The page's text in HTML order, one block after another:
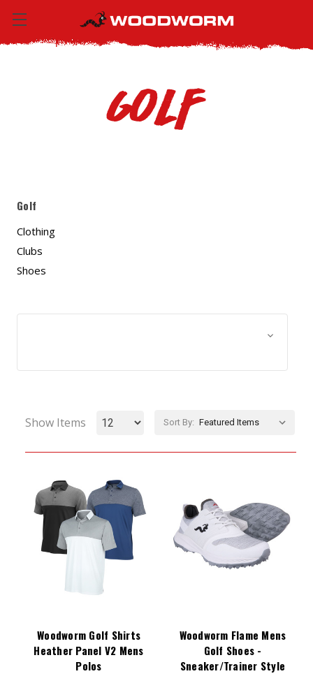
Golf
Golf
Clothing
Clubs
Shoes
Show Items Sort By:
Woodworm Golf Shirts
Heather Panel V2 Mens
Polos
Woodworm Flame Mens
Golf Shoes -
Sneaker/Trainer Style